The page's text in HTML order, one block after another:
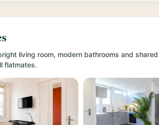
living room, modern bathrooms and
flatmates.